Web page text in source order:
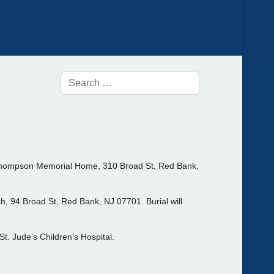
Memorial Home, 310 Broad St, Red Bank,
94 Broad St, Red Bank, NJ 07701. Burial will
Jude’s Children’s Hospital.